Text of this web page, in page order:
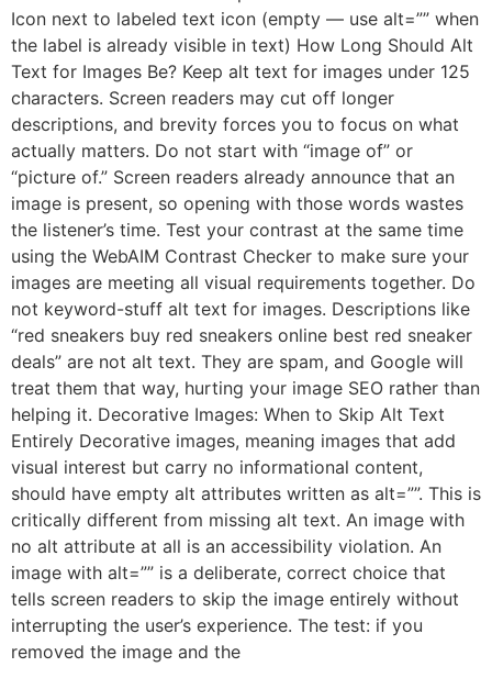
Icon next to labeled text icon (empty — use alt=”” when
the label is already visible in text) How Long Should Alt
Text for Images Be? Keep alt text for images under 125
characters. Screen readers may cut off longer
descriptions, and brevity forces you to focus on what
actually matters. Do not start with “image of” or
“picture of.” Screen readers already announce that an
image is present, so opening with those words wastes
the listener’s time. Test your contrast at the same time
using the WebAIM Contrast Checker to make sure your
images are meeting all visual requirements together. Do
not keyword-stuff alt text for images. Descriptions like
“red sneakers buy red sneakers online best red sneaker
deals” are not alt text. They are spam, and Google will
treat them that way, hurting your image SEO rather than
helping it. Decorative Images: When to Skip Alt Text
Entirely Decorative images, meaning images that add
visual interest but carry no informational content,
should have empty alt attributes written as alt=””. This is
critically different from missing alt text. An image with
no alt attribute at all is an accessibility violation. An
image with alt=”” is a deliberate, correct choice that
tells screen readers to skip the image entirely without
interrupting the user’s experience. The test: if you
removed the image and the